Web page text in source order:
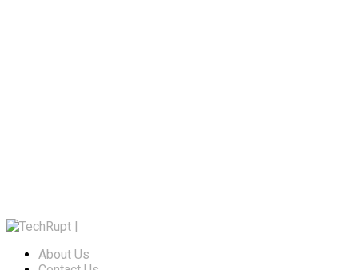
About Us